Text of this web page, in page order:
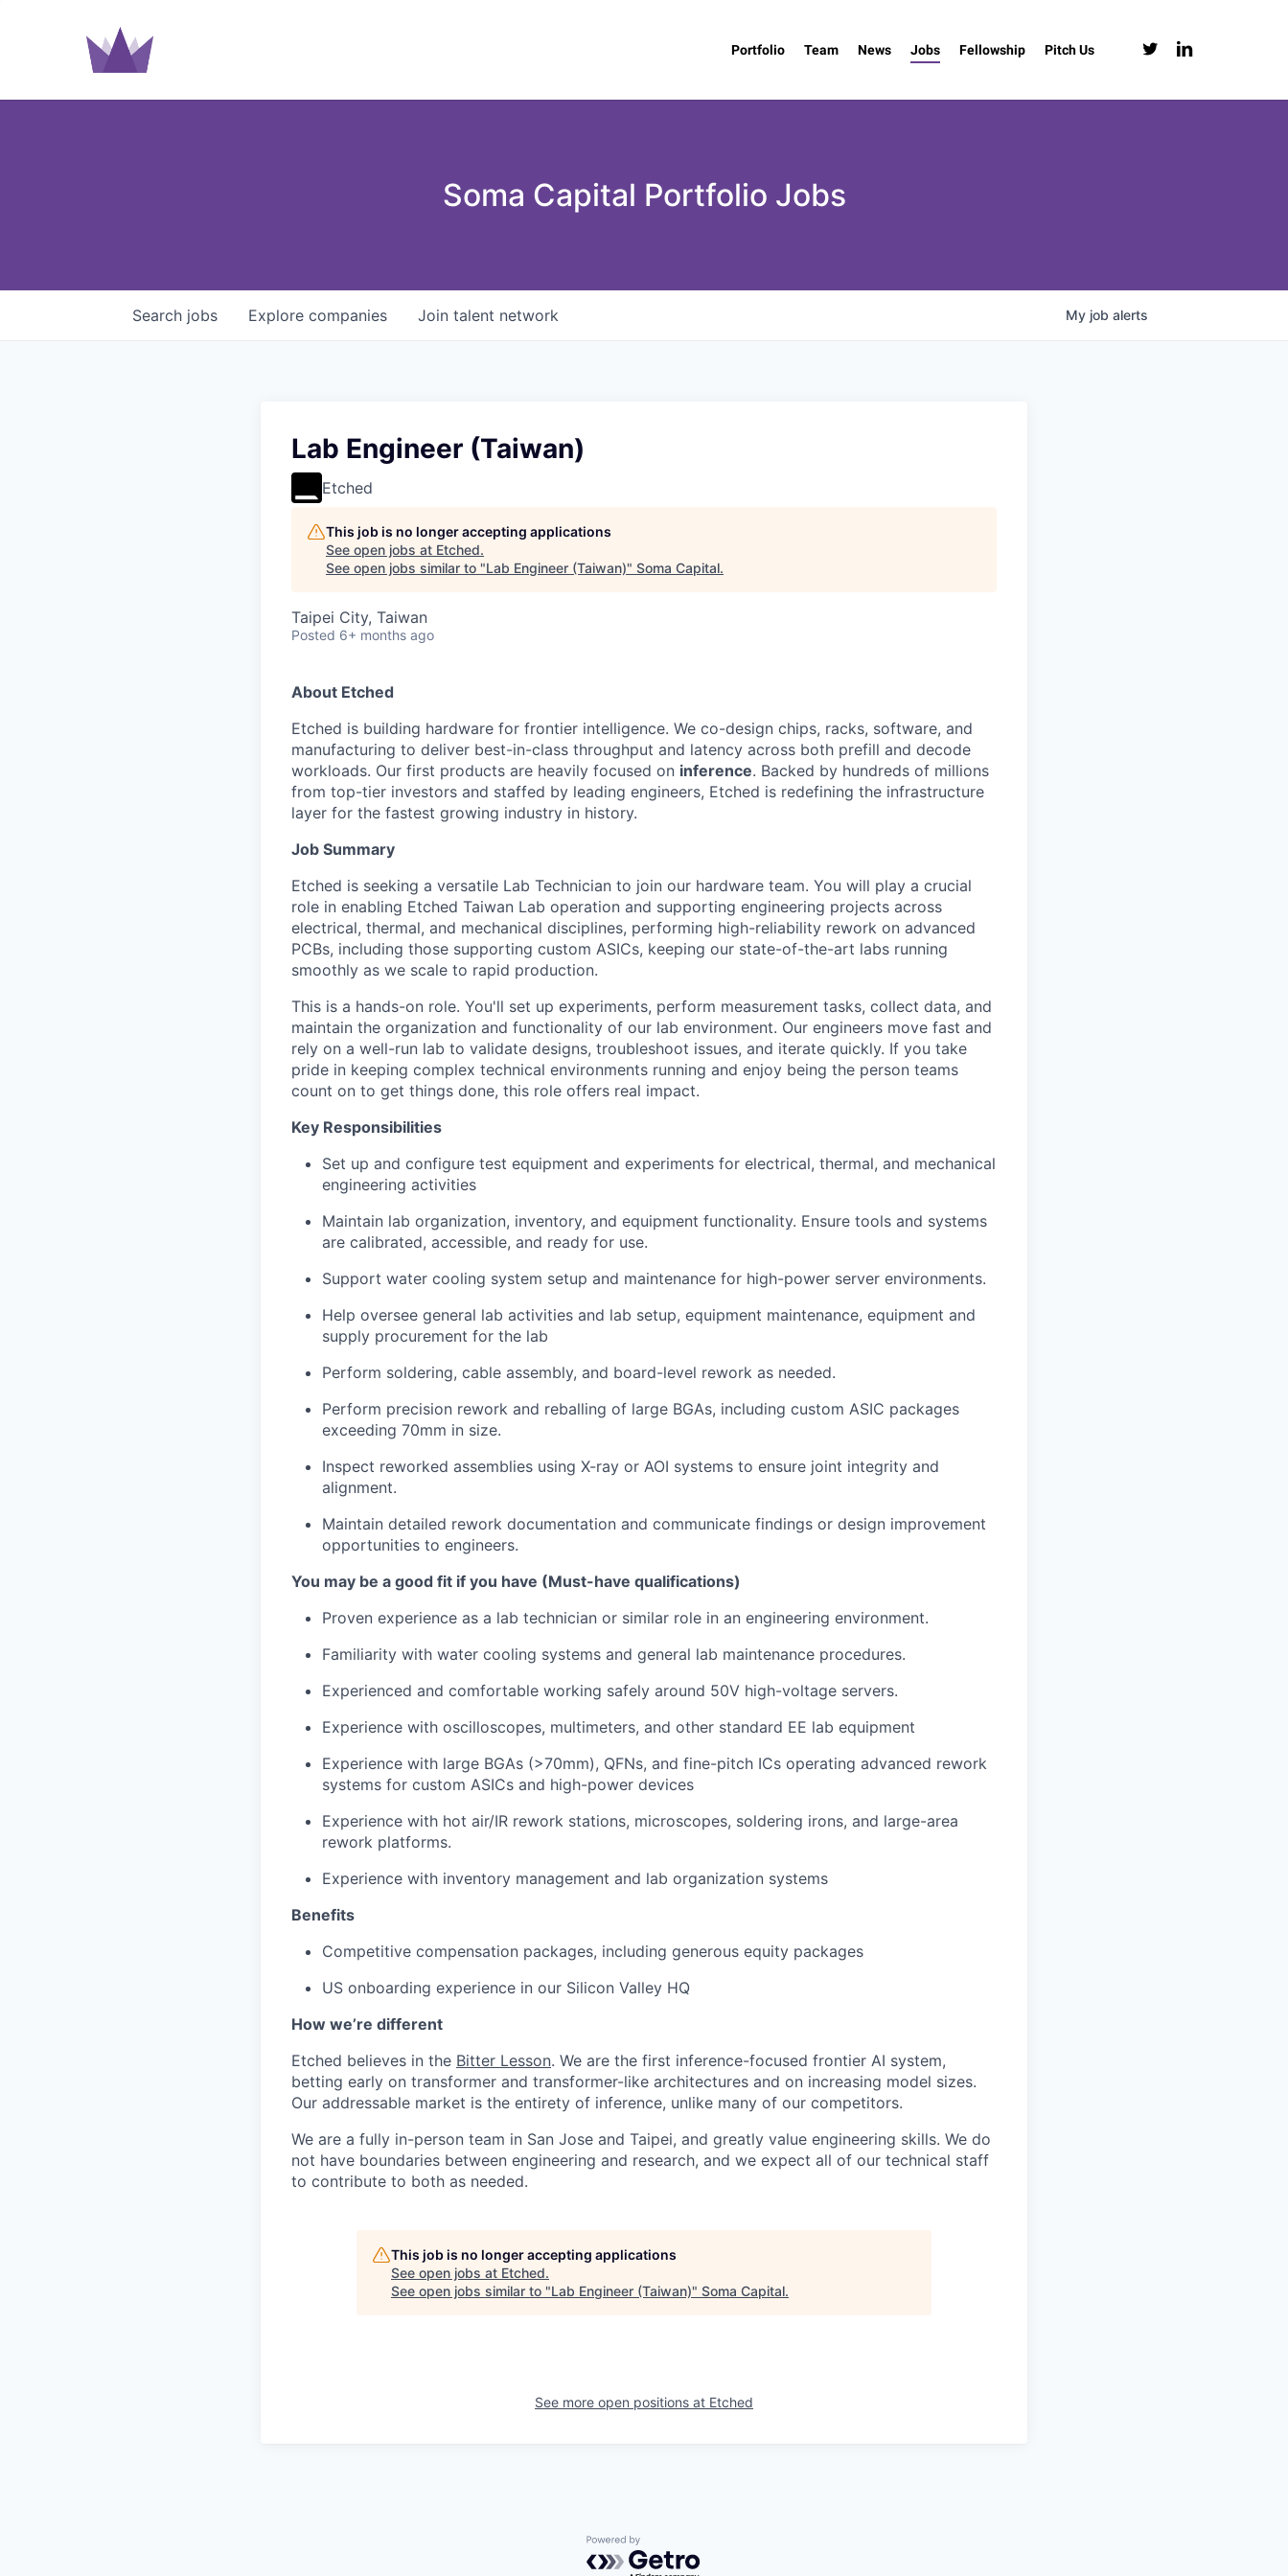
Portfolio Team News Jobs Fellowship Pitch Us twitter linkedin
Soma Capital Portfolio Jobs
Search jobs Explore companies Join talent network My job alerts
Lab Engineer (Taiwan)
Etched
This job is no longer accepting applications
See open jobs at Etched.
See open jobs similar to "Lab Engineer (Taiwan)" Soma Capital.
Taipei City, Taiwan
Posted 6+ months ago
About Etched
Etched is building hardware for frontier intelligence. We co-design chips, racks, software, and
manufacturing to deliver best-in-class throughput and latency across both prefill and decode
workloads. Our first products are heavily focused on inference. Backed by hundreds of millions
from top-tier investors and staffed by leading engineers, Etched is redefining the infrastructure
layer for the fastest growing industry in history.
Job Summary
Etched is seeking a versatile Lab Technician to join our hardware team. You will play a crucial
role in enabling Etched Taiwan Lab operation and supporting engineering projects across
electrical, thermal, and mechanical disciplines, performing high-reliability rework on advanced
PCBs, including those supporting custom ASICs, keeping our state-of-the-art labs running
smoothly as we scale to rapid production.
This is a hands-on role. You'll set up experiments, perform measurement tasks, collect data, and
maintain the organization and functionality of our lab environment. Our engineers move fast and
rely on a well-run lab to validate designs, troubleshoot issues, and iterate quickly. If you take
pride in keeping complex technical environments running and enjoy being the person teams
count on to get things done, this role offers real impact.
Key Responsibilities
Set up and configure test equipment and experiments for electrical, thermal, and mechanical
engineering activities
Maintain lab organization, inventory, and equipment functionality. Ensure tools and systems
are calibrated, accessible, and ready for use.
Support water cooling system setup and maintenance for high-power server environments.
Help oversee general lab activities and lab setup, equipment maintenance, equipment and
supply procurement for the lab
Perform soldering, cable assembly, and board-level rework as needed.
Perform precision rework and reballing of large BGAs, including custom ASIC packages
exceeding 70mm in size.
Inspect reworked assemblies using X-ray or AOI systems to ensure joint integrity and
alignment.
Maintain detailed rework documentation and communicate findings or design improvement
opportunities to engineers.
You may be a good fit if you have (Must-have qualifications)
Proven experience as a lab technician or similar role in an engineering environment.
Familiarity with water cooling systems and general lab maintenance procedures.
Experienced and comfortable working safely around 50V high-voltage servers.
Experience with oscilloscopes, multimeters, and other standard EE lab equipment
Experience with large BGAs (>70mm), QFNs, and fine-pitch ICs operating advanced rework
systems for custom ASICs and high-power devices
Experience with hot air/IR rework stations, microscopes, soldering irons, and large-area
rework platforms.
Experience with inventory management and lab organization systems
Benefits
Competitive compensation packages, including generous equity packages
US onboarding experience in our Silicon Valley HQ
How we’re different
Etched believes in the Bitter Lesson. We are the first inference-focused frontier AI system,
betting early on transformer and transformer-like architectures and on increasing model sizes.
Our addressable market is the entirety of inference, unlike many of our competitors.
We are a fully in-person team in San Jose and Taipei, and greatly value engineering skills. We do
not have boundaries between engineering and research, and we expect all of our technical staff
to contribute to both as needed.
This job is no longer accepting applications
See open jobs at Etched.
See open jobs similar to "Lab Engineer (Taiwan)" Soma Capital.
See more open positions at Etched
Powered by Getro.com